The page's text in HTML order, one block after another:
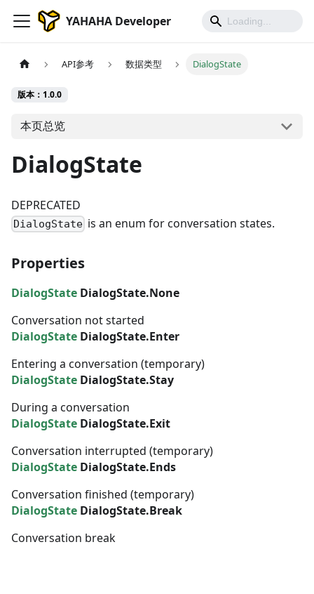
YAHAHA Developer
API参考 数据类型 DialogState
版本：1.0.0
本页总览
DialogState
DEPRECATED
DialogState is an enum for conversation states.
Properties
DialogState DialogState.None
Conversation not started
DialogState DialogState.Enter
Entering a conversation (temporary)
DialogState DialogState.Stay
During a conversation
DialogState DialogState.Exit
Conversation interrupted (temporary)
DialogState DialogState.Ends
Conversation finished (temporary)
DialogState DialogState.Break
Conversation break